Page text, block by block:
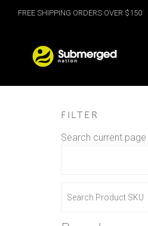
FREE SHIPPING ORDERS OVER $150
FILTER
Search current page